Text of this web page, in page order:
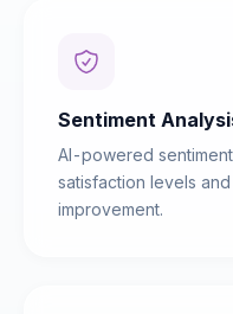
Sentiment
AI-powered
satisfaction levels
improvement.